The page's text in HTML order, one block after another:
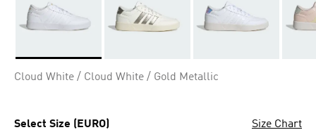
Cloud White / Cloud White / Gold Metallic
Select Size (EURO) Size Chart